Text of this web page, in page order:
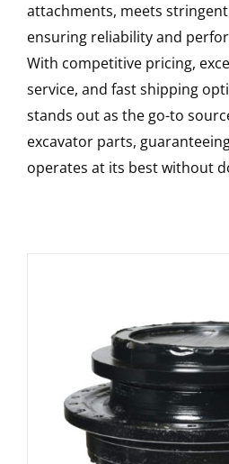
attachments, meets
ensuring reliability and
With competitive pricing,
service, and fast shipping
stands out as the go-to
excavator parts,
operates at its best without